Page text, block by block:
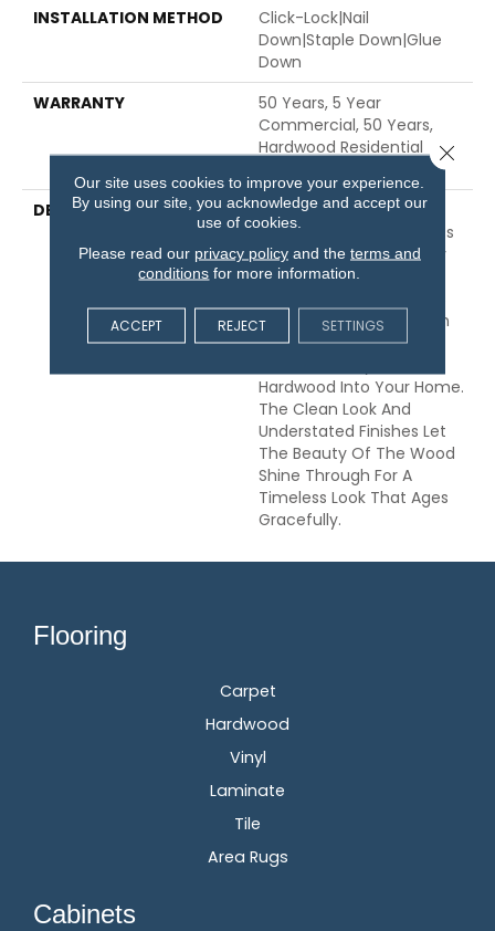
INSTALLATION METHOD
Click-Lock|Nail
Down|Staple Down|Glue
Down
WARRANTY
50 Years, 5 Year
Commercial, 50 Years,
Hardwood Residential
DESCRIPTION
Expressions Hardwood
Features White Oak At Its
Best. Part Of The Gallery
Collection Of Premium
Hand Selected By Design
Experts To Bring The
Hardwood Into Your Home.
The Clean Look And
Understated Finishes Let
The Beauty Of The Wood
Shine Through For A
Timeless Look That Ages
Gracefully.
Flooring
Carpet
Hardwood
Vinyl
Laminate
Tile
Area Rugs
Cabinets
Our site uses cookies to improve your experience.
By using our site, you acknowledge and accept our
use of cookies.
Please read our privacy policyand the terms and
conditions for more information.
ACCEPT REJECT SETTINGS
Close